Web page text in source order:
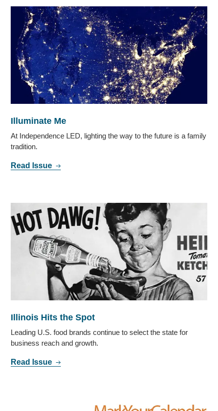
Illuminate Me
At Independence LED, lighting the way to the future is a family
tradition.
Read Issue
Illinois Hits the Spot
Leading U.S. food brands continue to select the state for
business reach and growth.
Read Issue